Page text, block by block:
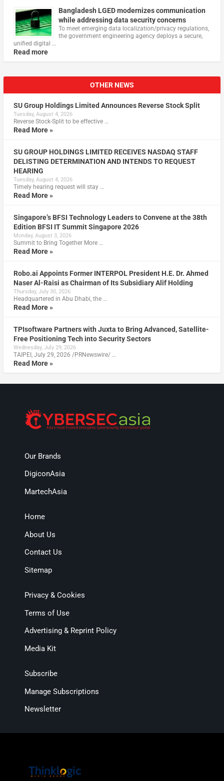
Bangladesh LGED modernizes communication
while addressing data security concerns
To meet emerging data localization/privacy regulations,
the government engineering agency deploys a secure,
unified digital …
Read more
OTHER NEWS
SU Group Holdings Limited Announces Reverse Stock Split
Tuesday, August 4, 2026
Reverse Stock-Split to be effective …
Read More »
SU GROUP HOLDINGS LIMITED RECEIVES NASDAQ STAFF
DELISTING DETERMINATION AND INTENDS TO REQUEST
HEARING
Tuesday, August 4, 2026
Timely hearing request will stay …
Read More »
Singapore’s BFSI Technology Leaders to Convene at the 38th
Edition BFSI IT Summit Singapore 2026
Monday, August 3, 2026
Summit to Bring Together More …
Read More »
Robo.ai Appoints Former INTERPOL President H.E. Dr. Ahmed
Naser Al-Raisi as Chairman of Its Subsidiary Alif Holding
Thursday, July 30, 2026
Headquartered in Abu Dhabi, the …
Read More »
TPIsoftware Partners with Juxta to Bring Advanced, Satellite-
Free Positioning Tech into Security Sectors
Wednesday, July 29, 2026
TAIPEI, July 29, 2026 /PRNewswire/ …
Read More »
Our Brands
DigiconAsia
MartechAsia
Home
About Us
Contact Us
Sitemap
Privacy & Cookies
Terms of Use
Advertising & Reprint Policy
Media Kit
Subscribe
Manage Subscriptions
Newsletter